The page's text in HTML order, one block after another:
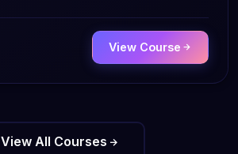
View Course
View All Courses